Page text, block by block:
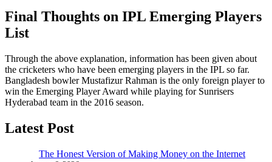
Final Thoughts on IPL Emerging Players
List
Through the above explanation, information has been given about
the cricketers who have been emerging players in the IPL so far.
Bangladesh bowler Mustafizur Rahman is the only foreign player to
win the Emerging Player Award while playing for Sunrisers
Hyderabad team in the 2016 season.
Latest Post
The Honest Version of Making Money on the Internet